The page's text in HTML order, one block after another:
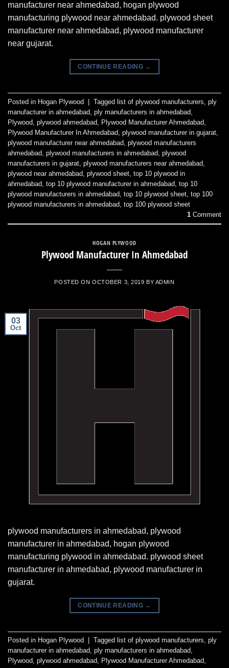
manufacturer near ahmedabad, hogan plywood
manufacturing plywood near ahmedabad. plywood sheet
manufacturer near ahmedabad, plywood manufacturer
near gujarat.
CONTINUE READING →
Posted in Hogan Plywood | Tagged list of plywood manufacturers ply
manufacturer in ahmedabad ply manufacturers in ahmedabad
Plywood plywood ahmedabad Plywood Manufacturer Ahmedabad
Plywood Manufacturer In Ahmedabad plywood manufacturer in gujarat
plywood manufacturer near ahmedabad plywood manufacturers
ahmedabad plywood manufacturers in ahmedabad plywood
manufacturers in gujarat plywood manufacturers near ahmedabad
plywood near ahmedabad plywood sheet top 10 plywood in
ahmedabad top 10 plywood manufacturer in ahmedabad top 10
plywood manufacturers in ahmedabad top 10 plywood sheet top 100
plywood manufacturers in ahmedabad top 100 plywood sheet
1 Comment
HOGAN PLYWOOD
Plywood Manufacturer In Ahmedabad
POSTED ONOCTOBER 3, 2019 BY ADMIN
03
Oct
plywood manufacturers in ahmedabad, plywood
manufacturer in ahmedabad, hogan plywood
manufacturing plywood in ahmedabad. plywood sheet
manufacturer in ahmedabad, plywood manufacturer in
gujarat.
CONTINUE READING →
Posted in Hogan Plywood Tagged list of plywood manufacturers, ply
manufacturer in ahmedabad, ply manufacturers in ahmedabad,
Plywood, plywood ahmedabad, Plywood Manufacturer Ahmedabad,